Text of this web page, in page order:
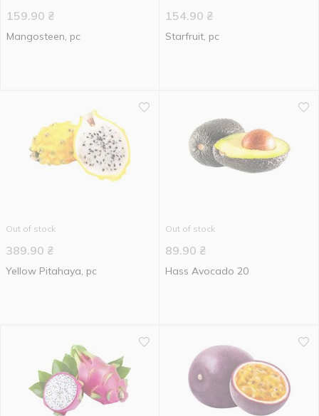
159.90 ₴
Mangosteen, pc
154.90 ₴
Starfruit, pc
Out of stock
389.90 ₴
Yellow Pitahaya, pc
Out of stock
89.90 ₴
Hass Avocado 20